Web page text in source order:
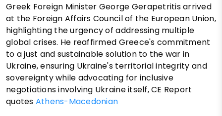
Greek Foreign Minister George Gerapetritis arrived
at the Foreign Affairs Council of the European Union,
highlighting the urgency of addressing multiple
global crises. He reaffirmed Greece's commitment
to a just and sustainable solution to the war in
Ukraine, ensuring Ukraine's territorial integrity and
sovereignty while advocating for inclusive
negotiations involving Ukraine itself, CE Report
quotes Athens-Macedonian